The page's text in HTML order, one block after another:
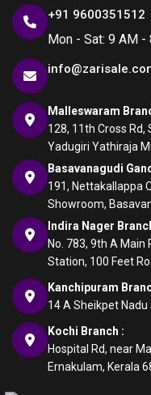
+91 9600351512
Mon - Sat: 9 AM -
Malleswaram
128, 11th Cross Rd,
Yadugiri Yathiraja
Basavanagudi
191, Nettakallappa
Showroom,
Indira Nager
No. 783, 9th A Main
Station, 100 Feet
Kanchipuram
14 A Sheikpet Nadu
Kochi Branch :
Hospital Rd, near
Ernakulam, Kerala